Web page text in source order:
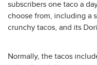
subscribers one taco a
choose from, including a
crunchy tacos, and its
Normally, the tacos